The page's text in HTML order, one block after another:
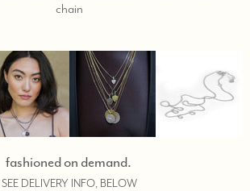
chain
404-
2959
shopping
assistance.
fashioned on demand.
SEE DELIVERY INFO, BELOW